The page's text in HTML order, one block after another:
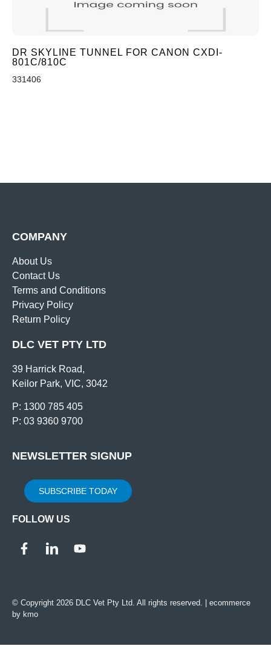
DR SKYLINE TUNNEL FOR CANON CXDI-
801C/810C
331406
COMPANY
About Us
Contact Us
Terms and Conditions
Privacy Policy
Return Policy
DLC VET PTY LTD
39 Harrick Road,
Keilor Park, VIC, 3042
P: 1300 785 405
P: 03 9360 9700
NEWSLETTER SIGNUP
SUBSCRIBE TODAY
FOLLOW US
© Copyright 2026 DLC Vet Pty Ltd. All rights reserved. | ecommerce
by kmo